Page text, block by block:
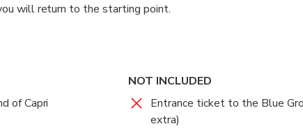
will return to the starting point.
of Capri
NOT INCLUDED
Entrance ticket to the Blue
extra)